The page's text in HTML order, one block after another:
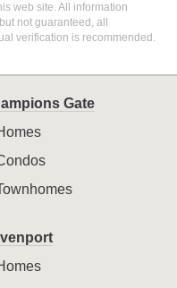
web site. All information
not guaranteed, all
verification is recommended.
Gate